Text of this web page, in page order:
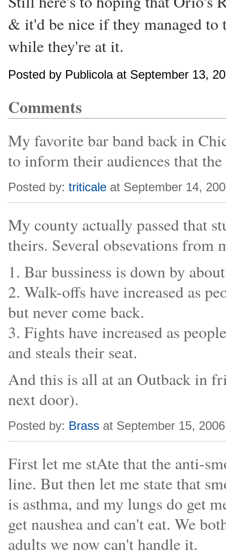
& it'd be nice if they managed
while they're at it.
Posted by Publicola at September 13,
Comments
My favorite bar band back in
to inform their audiences that
Posted by: triticale at September 14,
My county actually passed that
theirs. Several obsevations from
1. Bar bussiness is down by
2. Walk-offs have increased as
but never come back.
3. Fights have increased as
and steals their seat.
And this is all at an Outback in
next door).
Posted by: Brass at September 15,
First let me stAte that the anti-
line. But then let me state that
is asthma, and my lungs do get
get naushea and can't eat. We
adults we now can't handle it.